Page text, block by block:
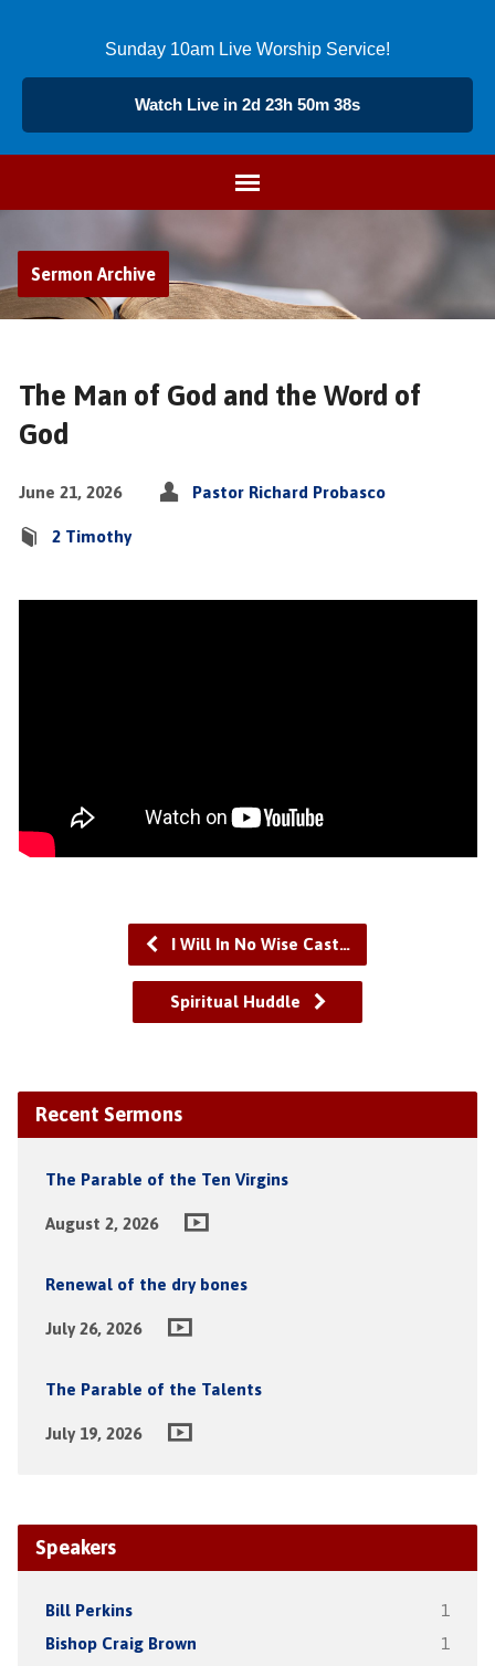
Sunday 10am Live Worship Service!
Watch Live in 2d 23h 50m 38s
Sermon Archive
The Man of God and the Word of
God
June 21, 2026 Pastor Richard Probasco
2 Timothy
I Will In No Wise Cast…
Spiritual Huddle
Recent Sermons
The Parable of the Ten Virgins
August 2, 2026
Renewal of the dry bones
July 26, 2026
The Parable of the Talents
July 19, 2026
Speakers
Bill Perkins 1
Bishop Craig Brown 1